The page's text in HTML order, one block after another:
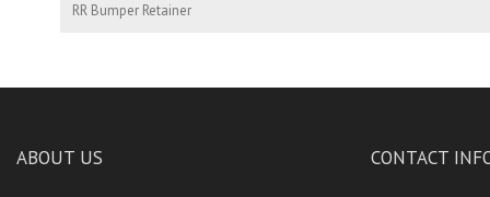
RR Bumper Retainer
ABOUT US CONTACT